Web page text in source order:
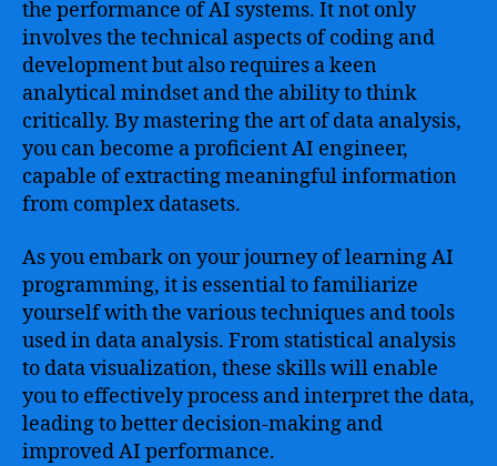
the performance of AI systems. It not only
involves the technical aspects of coding and
development but also requires a keen
analytical mindset and the ability to think
critically. By mastering the art of data analysis,
you can become a proficient AI engineer,
capable of extracting meaningful information
from complex datasets.
As you embark on your journey of learning AI
programming, it is essential to familiarize
yourself with the various techniques and tools
used in data analysis. From statistical analysis
to data visualization, these skills will enable
you to effectively process and interpret the data,
leading to better decision-making and
improved AI performance.